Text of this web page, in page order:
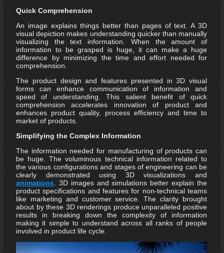
Quick Comprehension
An image explains things better than pages of text. A 3D
visual depiction makes understanding quicker than manually
visualizing the text information. When the amount of
information to be grasped is huge, it can make a huge
difference by minimizing the time and effort needed for
comprehension.
The product design and features presented in 3D visual
forms can enhance communication of information and
speed of understanding. This salient benefit of quick
comprehension accelerates innovation of product and
enhances product quality, process efficiency and time to
market of products.
Simplifying the Complex Information
The information needed for manufacturing of products can
be huge. The voluminous technical information related to
the various configurations and stages of engineering can be
clearly demonstrated using 3D visualizations and
animations . 3D images and simulations better explain the
product specifications and features for non-technical teams
like marketing and customer service. The clarity brought
about by these 3D renderings produce unparalleled positive
results in breaking down the complexity of information
making it simple to understand across all ranks of people
involved in product life cycle.